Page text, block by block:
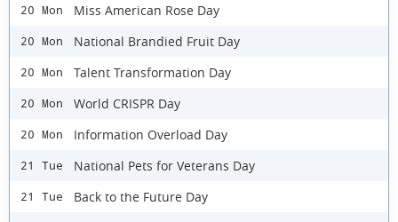
20 Mon Miss American Rose Day
20 Mon National Brandied Fruit Day
20 Mon Talent Transformation Day
20 Mon World CRISPR Day
20 Mon Information Overload Day
21 Tue National Pets for Veterans Day
21 Tue Back to the Future Day